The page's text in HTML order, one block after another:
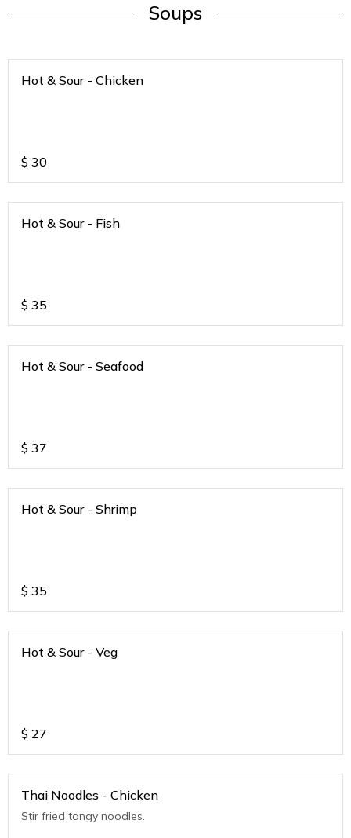
Soups
Hot & Sour - Chicken
$ 30
Hot & Sour - Fish
$ 35
Hot & Sour - Seafood
$ 37
Hot & Sour - Shrimp
$ 35
Hot & Sour - Veg
$ 27
Thai Noodles - Chicken
Stir fried tangy noodles.